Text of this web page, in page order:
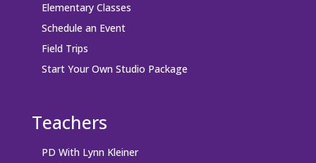
Elementary Classes
Schedule an Event
Field Trips
Start Your Own Studio Package
Teachers
PD With Lynn Kleiner